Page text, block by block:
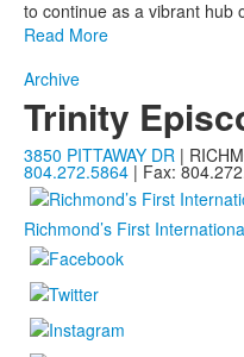
to continue as a vibrant hub
Read More
Archive
Trinity
3850 PITTAWAY DR |
804.272.5864 | Fax:
Richmond’s First